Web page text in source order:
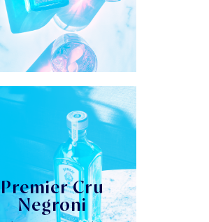
Premier Cru
Negroni